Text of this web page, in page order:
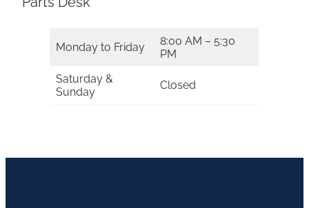
Monday to Friday
8:00 AM – 5:30
PM
Saturday &
Sunday
Closed